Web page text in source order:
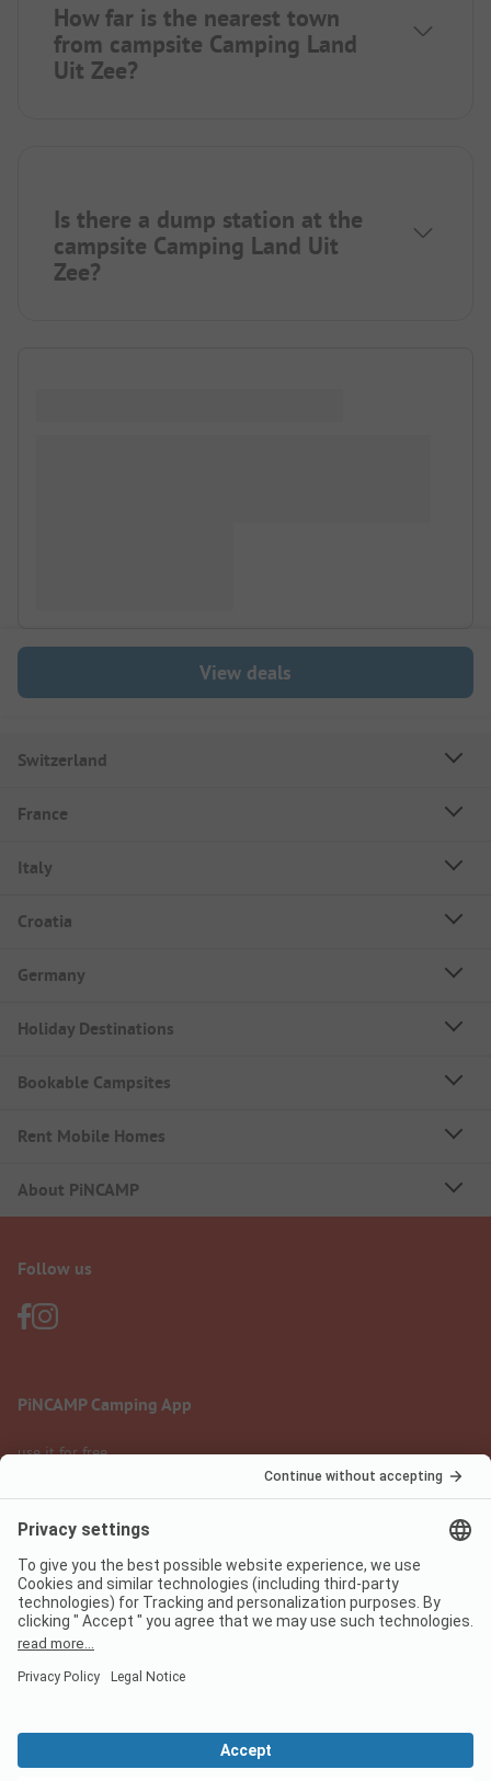
How far is the nearest town
from campsite Camping Land
Uit Zee?
Is there a dump station at the
campsite Camping Land Uit
Zee?
View deals
Switzerland
France
Italy
Croatia
Germany
Holiday Destinations
Bookable Campsites
Rent Mobile Homes
About PiNCAMP
Follow us
PiNCAMP Camping App
use it for free
Legal notice
Data protection
Terms of use
Digital Services Act